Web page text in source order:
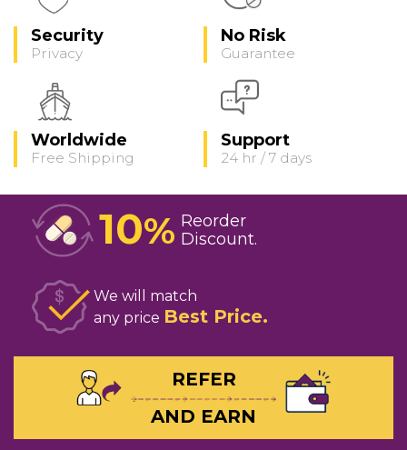
Security
Privacy
No Risk
Guarantee
Worldwide
Free Shipping
Support
24 hr / 7 days
10% Reorder
Discount
We will match
any price Best Price
REFER
AND EARN